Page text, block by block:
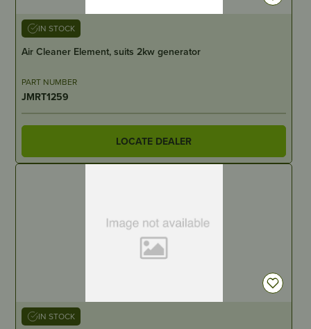
IN STOCK
Air Cleaner Element, suits 2kw generator
PART NUMBER
JMRT1259
LOCATE DEALER
IN STOCK